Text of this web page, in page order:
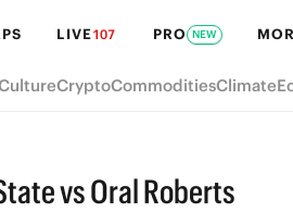
LIVE107 PRO NEW
CryptoCommoditiesClimate
vs Oral Roberts